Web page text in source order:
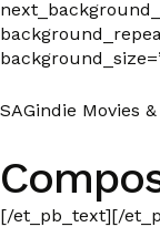
SAGindie Movies
[/et_pb_text][/